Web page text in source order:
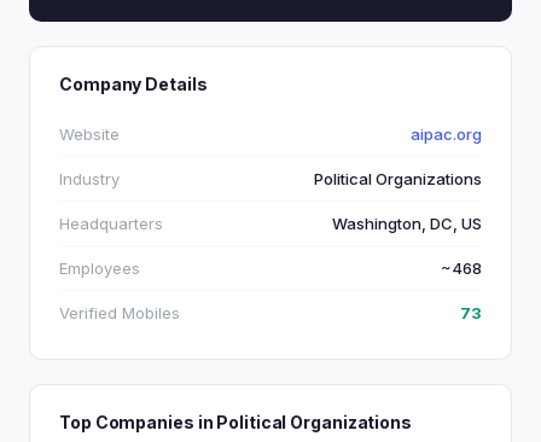
Company Details
Website aipac.org
Industry Political Organizations
Headquarters Washington, DC, US
Employees ~468
Verified Mobiles 73
Top Companies in Political Organizations